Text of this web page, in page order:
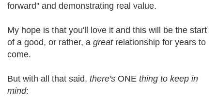
forward" and demonstrating real value.
My hope is that you'll love it and this will be the start
of a good, or rather, a greatrelationship for years to
come.
But with all that said, there's ONE thing to keep in
mind: